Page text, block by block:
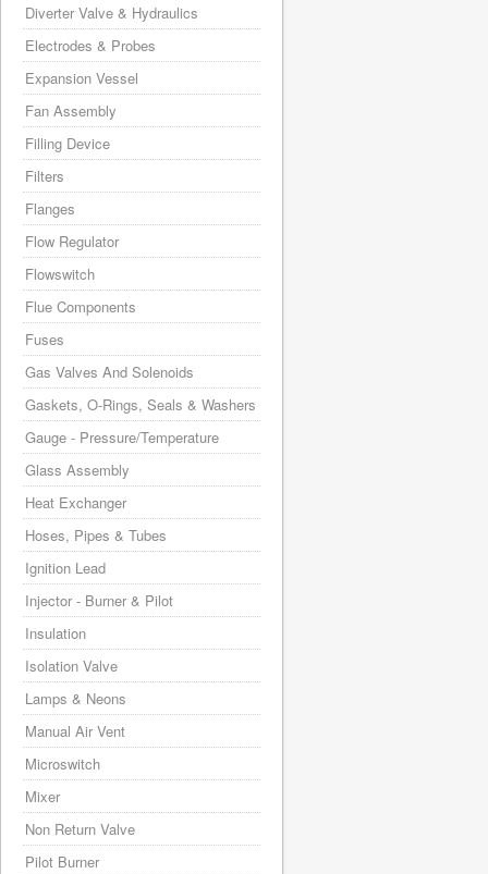
Diverter Valve & Hydraulics
Electrodes & Probes
Expansion Vessel
Fan Assembly
Filling Device
Filters
Flanges
Flow Regulator
Flowswitch
Flue Components
Fuses
Gas Valves And Solenoids
Gaskets, O-Rings, Seals & Washers
Gauge - Pressure/Temperature
Glass Assembly
Heat Exchanger
Hoses, Pipes & Tubes
Ignition Lead
Injector - Burner & Pilot
Insulation
Isolation Valve
Lamps & Neons
Manual Air Vent
Microswitch
Mixer
Non Return Valve
Pilot Burner